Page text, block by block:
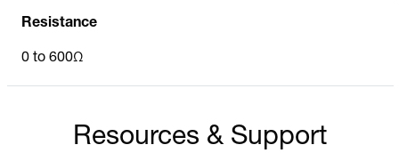
Resistance
0 to 600Ω
Resources & Support